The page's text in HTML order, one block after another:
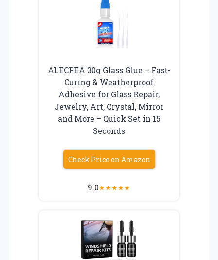
ALECPEA 30g Glass Glue – Fast-
Curing & Weatherproof
Adhesive for Glass Repair,
Jewelry, Art, Crystal, Mirror
and More – Quick Set in 15
Seconds
Check Price on Amazon
9.0★★★★★